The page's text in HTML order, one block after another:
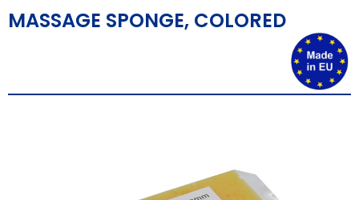
MASSAGE SPONGE, COLORED